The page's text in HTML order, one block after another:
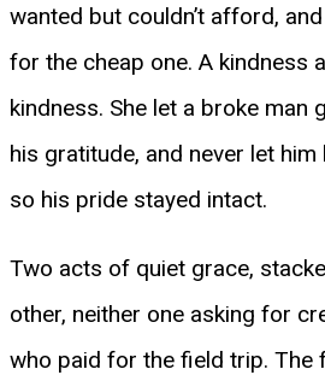
wanted but couldn’t afford,
for the cheap one. A kindness
kindness. She let a broke man
his gratitude, and never let him
so his pride stayed intact.
Two acts of quiet grace,
other, neither one asking for
who paid for the field trip. The